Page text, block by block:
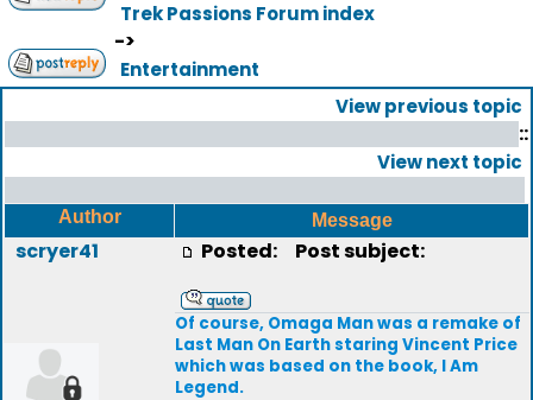
Trek Passions Forum index
->
Entertainment
View previous topic
::
View next topic
Author Message
scryer41 Posted: Post subject:
Of course, Omaga Man was a remake of
Last Man On Earth staring Vincent Price
which was based on the book, I Am
Legend.